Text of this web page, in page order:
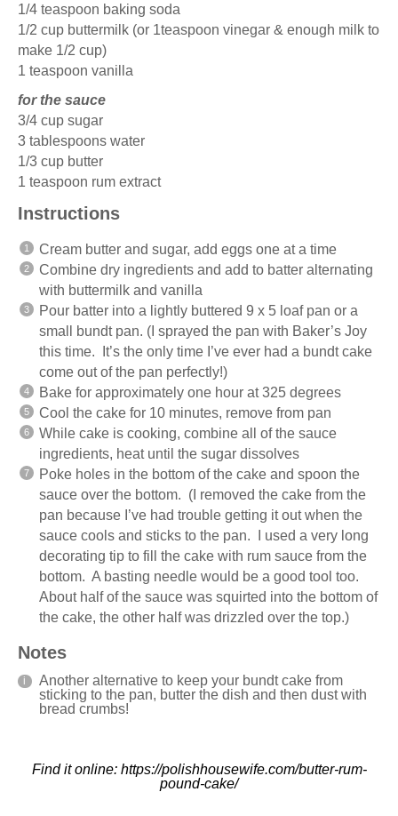
1/4 teaspoon baking soda
1/2 cup buttermilk (or 1teaspoon vinegar & enough milk to
make 1/2 cup)
1 teaspoon vanilla
for the sauce
3/4 cup sugar
3 tablespoons water
1/3 cup butter
1 teaspoon rum extract
Instructions
Cream butter and sugar, add eggs one at a time
Combine dry ingredients and add to batter alternating
with buttermilk and vanilla
Pour batter into a lightly buttered 9 x 5 loaf pan or a
small bundt pan. (I sprayed the pan with Baker’s Joy
this time. It’s the only time I’ve ever had a bundt cake
come out of the pan perfectly!)
Bake for approximately one hour at 325 degrees
Cool the cake for 10 minutes, remove from pan
While cake is cooking, combine all of the sauce
ingredients, heat until the sugar dissolves
Poke holes in the bottom of the cake and spoon the
sauce over the bottom. (I removed the cake from the
pan because I’ve had trouble getting it out when the
sauce cools and sticks to the pan. I used a very long
decorating tip to fill the cake with rum sauce from the
bottom. A basting needle would be a good tool too.
About half of the sauce was squirted into the bottom of
the cake, the other half was drizzled over the top.)
Notes
Another alternative to keep your bundt cake from
sticking to the pan, butter the dish and then dust with
bread crumbs!
Find it online: https://polishhousewife.com/butter-rum-
pound-cake/